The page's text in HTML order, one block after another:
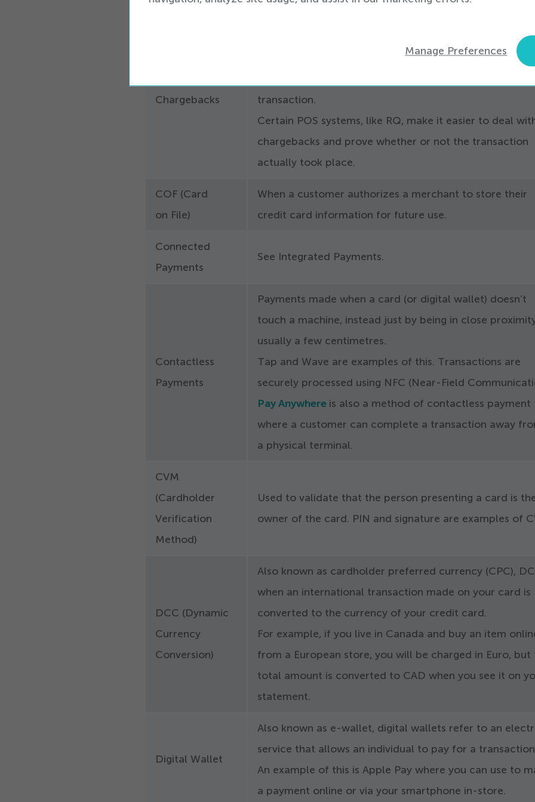
store, so card-not-present fraud is fraud that occurs
Chargebacks
These are not to be confused with refunds for returned
refunds’ made to the
transaction.
Certain POS systems, like RQ, make it easier to deal
chargebacks and prove whether or not the transaction
actually took place.
COF (Card
on File)
When a customer authorizes a merchant to store their
credit card information for future use.
Connected
Payments
See Integrated Payments.
Contactless
Payments
Payments made when a card (or digital wallet) doesn’t
touch a machine, instead just by being in close
usually a few centimetres.
Tap and Wave are examples of this. Transactions are
securely processed using NFC (Near-Field
Pay Anywhere is also a method of contactless payment
where a customer can complete a transaction away
a physical terminal.
CVM
(Cardholder
Verification
Method)
Used to validate that the person presenting a card is
owner of the card. PIN and signature are examples of
DCC (Dynamic
Currency
Conversion)
Also known as cardholder preferred currency (CPC),
when an international transaction made on your card is
converted to the currency of your credit card.
For example, if you live in Canada and buy an item
from a European store, you will be charged in Euro, but
total amount is converted to CAD when you see it on
statement.
Digital Wallet
Also known as e-wallet, digital wallets refer to an
service that allows an individual to pay for a
An example of this is Apple Pay where you can use to
a payment online or via your smartphone in-store.
Manage Preferences